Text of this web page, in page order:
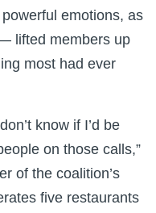
emotions, as
lifted members up
most had ever
know if I’d be
on those calls,”
of the coalition’s
five restaurants